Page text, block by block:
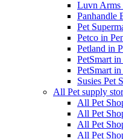
Luvn Arms
Panhandle
Pet
Petco in
Petland in
PetSmart
PetSmart
Susies Pet
All Pet supply
All Pet
All Pet
All Pet
All Pet